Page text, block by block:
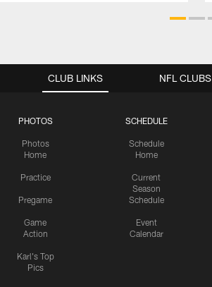
CLUB LINKS
PHOTOS
Photos
Home
Practice
Pregame
Game
Action
Karl's Top
Pics
SCHEDULE
Schedule
Home
Current
Season
Schedule
Event
Calendar
NFL CLUBS